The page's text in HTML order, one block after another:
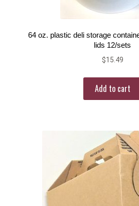
64 oz. plastic deli storage
lids 12/sets
$15.49
Add to cart